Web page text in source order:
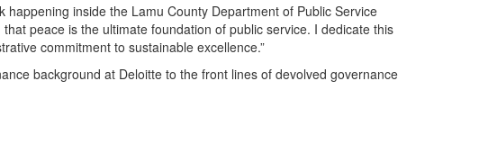
inside the Lamu County Department of Public Service
peace is the ultimate foundation of public service. I dedicate this
commitment to sustainable excellence.”
background at Deloitte to the front lines of devolved governance